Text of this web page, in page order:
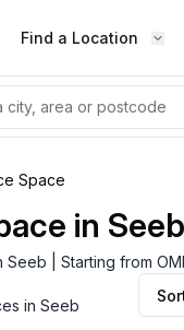
Find a Location
your workspace
Office
office setup with a
computer.
Intelligence
Stories
Space
in Seeb
Seeb | Starting from
in Seeb